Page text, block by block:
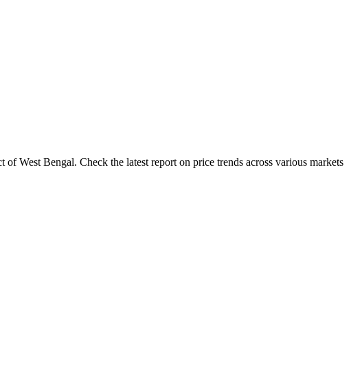
West Bengal. Check the latest report on price trends across various markets